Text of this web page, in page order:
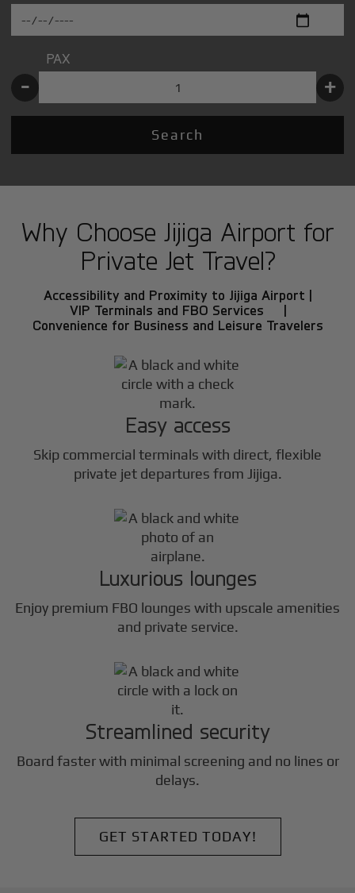
PAX
- +
Search
Why Choose Jijiga Airport for
Private Jet Travel?
Accessibility and Proximity to Jijiga Airport |
VIP Terminals and FBO Services |
Convenience for Business and Leisure Travelers
Easy access
Skip commercial terminals with direct, flexible
private jet departures from Jijiga.
Luxurious lounges
Enjoy premium FBO lounges with upscale amenities
and private service.
Streamlined security
Board faster with minimal screening and no lines or
delays.
GET STARTED TODAY!